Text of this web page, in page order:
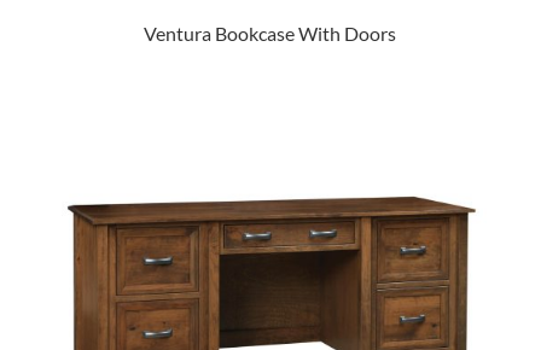
Ventura Bookcase With Doors